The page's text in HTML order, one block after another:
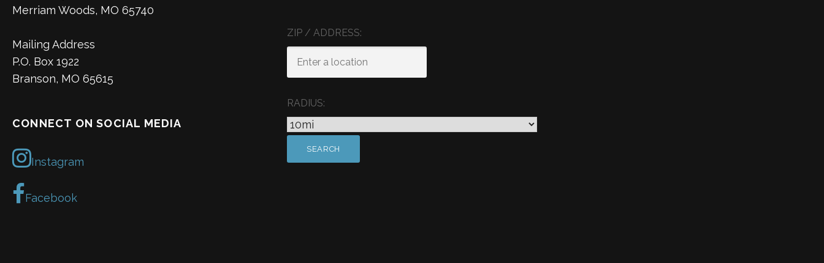
Merriam Woods, MO 65740
Mailing Address
P.O. Box 1922
Branson, MO 65615
CONNECT ON SOCIAL MEDIA
Instagram
Facebook
ZIP / ADDRESS:
RADIUS: